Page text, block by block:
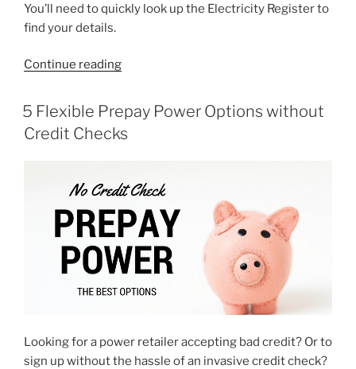
You’ll need to quickly look up the Electricity Register to
find your details.
Continue reading“How
Find
My
POSTED
ON
5 Flexible Prepay Power Options without
Credit Checks
Looking for a power retailer accepting bad credit? Or to
sign up without the hassle of an invasive credit check?